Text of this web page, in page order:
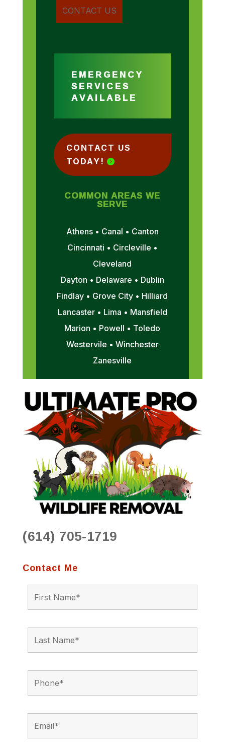
EMERGENCY
SERVICES
AVAILABLE
CONTACT US
TODAY!
COMMON AREAS WE
SERVE
Athens • Canal • Canton
Cincinnati • Circleville •
Cleveland
Dayton • Delaware • Dublin
Findlay • Grove City • Hilliard
Lancaster • Lima • Mansfield
Marion • Powell • Toledo
Westervile • Winchester
Zanesville
(614) 705-1719
Contact Me